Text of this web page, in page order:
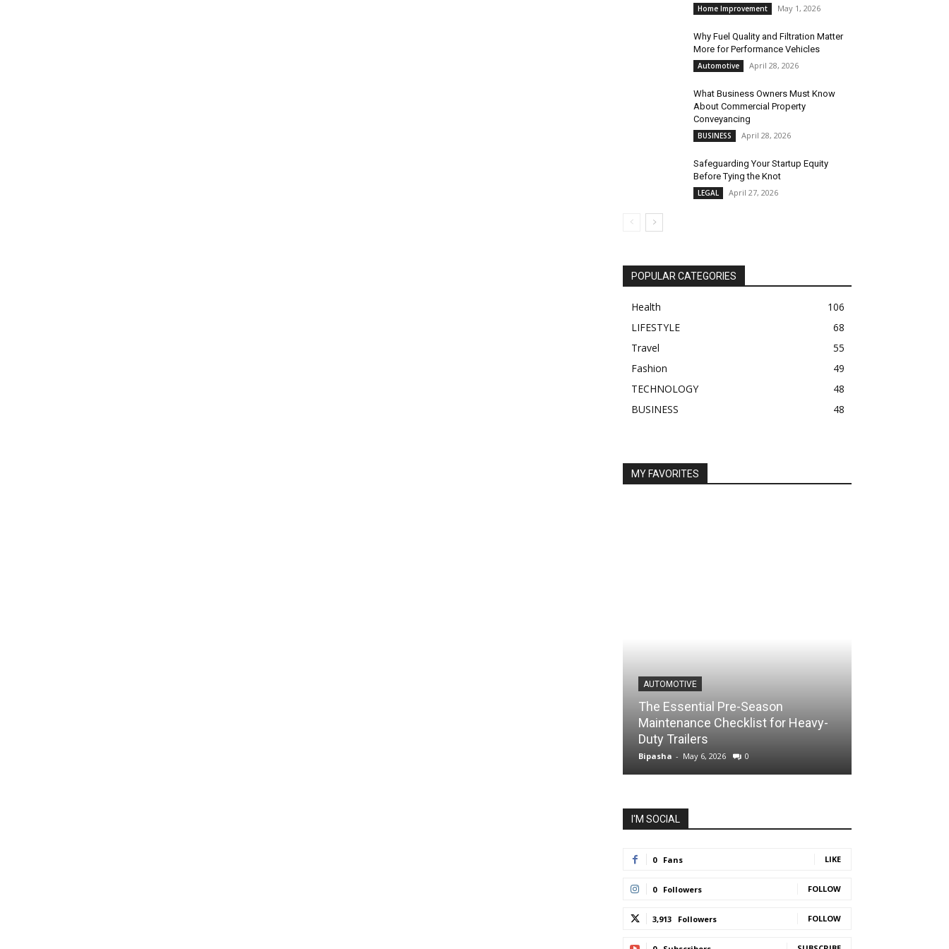
Home Improvement May 1, 2026
Why Fuel Quality and Filtration Matter
More for Performance Vehicles
Automotive April 28, 2026
What Business Owners Must Know
About Commercial Property
Conveyancing
BUSINESS April 28, 2026
Safeguarding Your Startup Equity
Before Tying the Knot
LEGAL April 27, 2026
POPULAR CATEGORIES
Health
106
LIFESTYLE
68
Travel
55
Fashion
49
TECHNOLOGY
48
BUSINESS
48
MY FAVORITES
AUTOMOTIVE
The Essential Pre-Season
Maintenance Checklist for Heavy-
Duty Trailers
Bipasha - May 6, 2026 0
I'M SOCIAL
0 Fans LIKE
0 Followers FOLLOW
3,913 Followers FOLLOW